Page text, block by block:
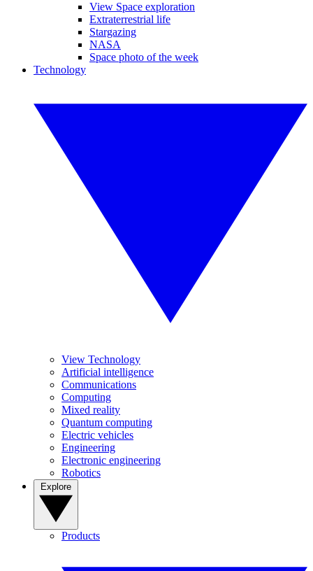
View Space exploration
Extraterrestrial life
Stargazing
NASA
Space photo of the week
Technology
View Technology
Artificial intelligence
Communications
Computing
Mixed reality
Quantum computing
Electric vehicles
Engineering
Electronic engineering
Robotics
Products